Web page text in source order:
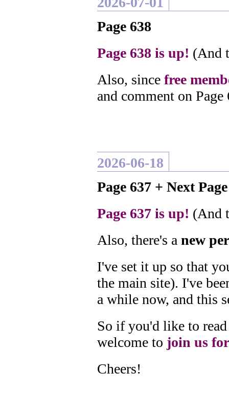
Page 638
Page 638 is up! (And
Also, since free
and comment on
2026-06-18
Page 637 + Next
Page 637 is up! (And
Also, there's a new
I've set it up so that
the main site). I've
a while now, and this
So if you'd like to
welcome to join us
Cheers!